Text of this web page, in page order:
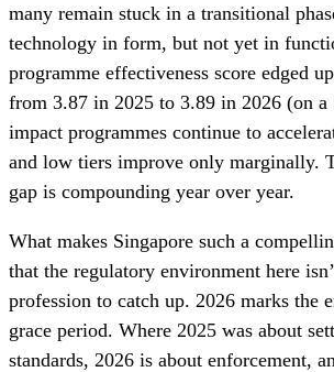
many remain stuck in a transitional
technology in form, but not yet in
programme effectiveness score edged
from 3.87 in 2025 to 3.89 in 2026 (on
impact programmes continue to
and low tiers improve only marginally.
gap is compounding year over year.
What makes Singapore such a
that the regulatory environment here
profession to catch up. 2026 marks the
grace period. Where 2025 was about
standards, 2026 is about enforcement,